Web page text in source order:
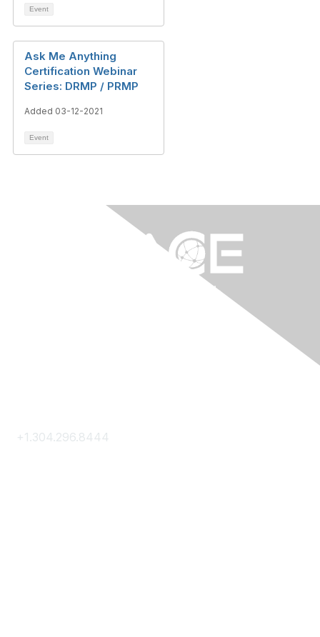
Event
Ask Me Anything
Certification Webinar
Series: DRMP / PRMP
Added 03-12-2021
Event
+1.304.296.8444